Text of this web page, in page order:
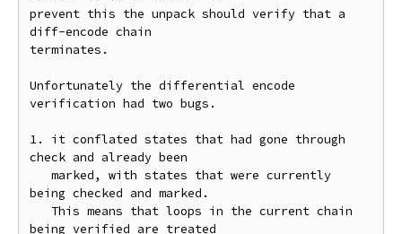
prevent this the unpack should verify that a
diff-encode chain
terminates.
Unfortunately the differential encode
verification had two bugs.
1. it conflated states that had gone through
check and already been
being checked and marked.
being verified are treated